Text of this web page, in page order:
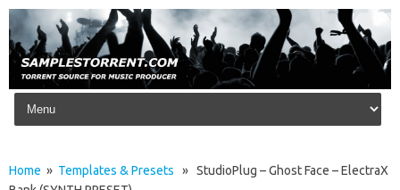
Skip to content
Home » Templates & Presets » StudioPlug – Ghost Face – ElectraX